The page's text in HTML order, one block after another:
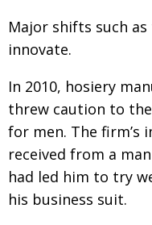
Major shifts such
innovate.
In 2010, hosiery
threw caution to
for men. The firm’s
received from a
had led him to try
his business suit.